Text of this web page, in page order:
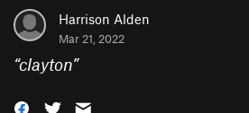
Harrison Alden
Mar 21, 2022
“clayton”